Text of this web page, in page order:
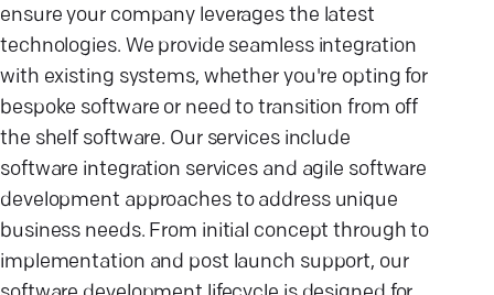
ensure your company leverages the latest
technologies. We provide seamless integration
with existing systems, whether you're opting for
bespoke software or need to transition from off
the shelf software. Our services include
software integration services and agile software
development approaches to address unique
business needs. From initial concept through to
implementation and post launch support, our